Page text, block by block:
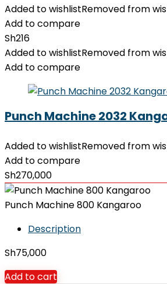
Added to wishlistRemoved from
Add to compare
Sh216
Added to wishlistRemoved from
Add to compare
Punch Machine 2032
Added to wishlistRemoved from
Add to compare
Sh270,000
Punch Machine 800 Kangaroo
Description
Sh75,000
Add to cart